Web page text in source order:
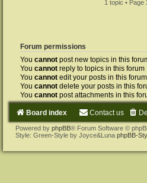
1 topic • Page 1
Forum permissions
You cannot post new topics in this
You cannot reply to topics in this forum
You cannot edit your posts in this forum
You cannot delete your posts in this
You cannot post attachments in this
Board index Contact us
Powered by phpBB® Forum Software ©
Style: Green-Style by Joyce&Luna phpBB-